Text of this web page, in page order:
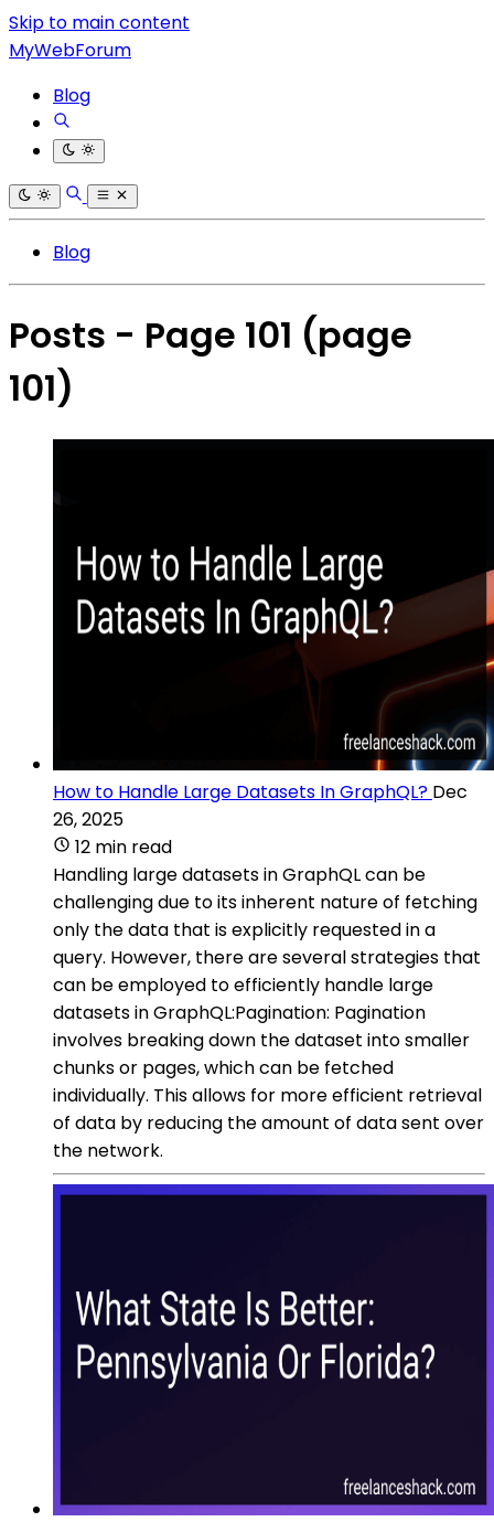
Skip to main content
MyWebForum
Blog
Blog
Posts - Page 101 (page
101)
How to Handle Large Datasets In GraphQL? Dec
26, 2025
12 min read
Handling large datasets in GraphQL can be
challenging due to its inherent nature of fetching
only the data that is explicitly requested in a
query. However, there are several strategies that
can be employed to efficiently handle large
datasets in GraphQL:Pagination: Pagination
involves breaking down the dataset into smaller
chunks or pages, which can be fetched
individually. This allows for more efficient retrieval
of data by reducing the amount of data sent over
the network.